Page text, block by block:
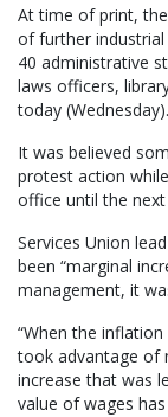
At time of print,
of further
40 administrative
laws officers,
today (Wednesday).
It was believed
protest action
office until the next
Services Union
been “marginal
management, it
“When the
took advantage of
increase that was
value of wages